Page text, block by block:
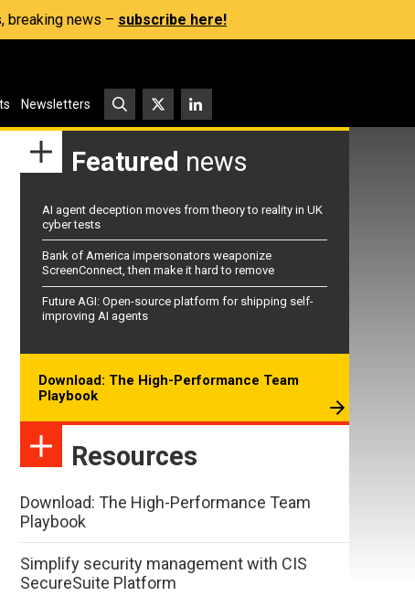
breaking news – subscribe here!
Newsletters
Featured news
AI agent deception moves from theory to reality in UK
cyber tests
Bank of America impersonators weaponize
ScreenConnect, then make it hard to remove
Future AGI: Open-source platform for shipping self-
improving AI agents
Download: The High-Performance Team
Playbook
Resources
Download: The High-Performance Team
Playbook
Simplify security management with CIS
SecureSuite Platform